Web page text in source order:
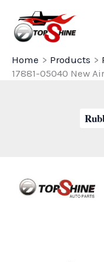
content
Home
Products
17881-05040 New